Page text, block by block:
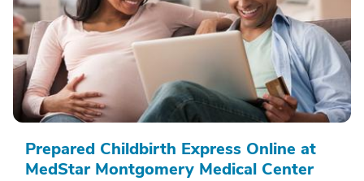
Prepared Childbirth Express Online at
MedStar Montgomery Medical Center